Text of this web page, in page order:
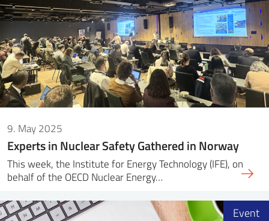
9. May 2025
Experts in Nuclear Safety Gathered in Norway
This week, the Institute for Energy Technology (IFE), on
behalf of the OECD Nuclear Energy…
Event